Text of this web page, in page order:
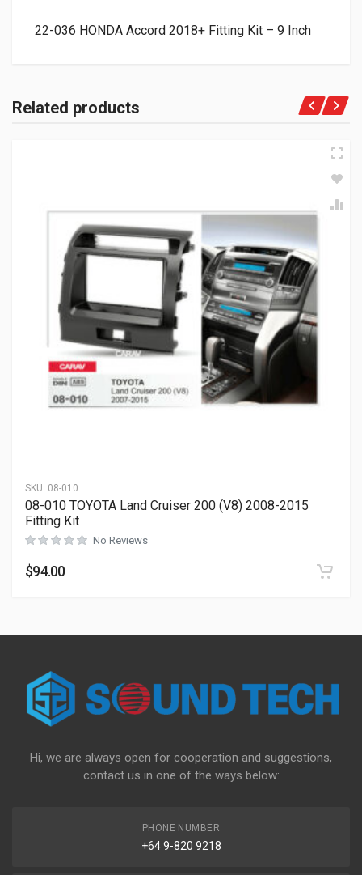
22-036 HONDA Accord 2018+ Fitting Kit – 9 Inch
Related products
SKU: 08-010
08-010 TOYOTA Land Cruiser 200 (V8) 2008-2015
Fitting Kit
No Reviews
$94.00
Hi, we are always open for cooperation and suggestions,
contact us in one of the ways below:
PHONE NUMBER
+64 9-820 9218